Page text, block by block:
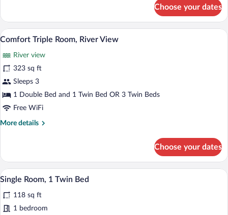
or
Twin
Room
View)
Choose your dates
View
all
photos
for
Comfort
Triple
Room,
View
A hotel room with two beds, a desk, a
5
Comfort Triple Room, River View
River view
323 sq ft
Sleeps 3
1 Double Bed and 1 Twin Bed OR 3 Twin Beds
Free WiFi
More details
More
Triple
Room,
River
Choose your dates
View
photos
for
A hotel room with a bed, bedside
3
Single Room, 1 Twin Bed
118 sq ft
1 bedroom